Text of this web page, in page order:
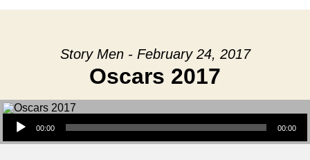
Story Men - February 24, 2017
Oscars 2017
Audio Player
00:00 00:00